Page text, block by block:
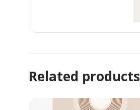
Related products